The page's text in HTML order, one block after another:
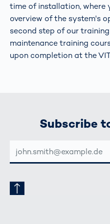
time of installation, where
overview of the system's
second step of our
maintenance training
upon completion at the
Subscribe
MAIL-
ADRESSE